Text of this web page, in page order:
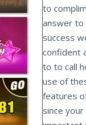
to
answer to
success
confident
to to call
use of
features
since